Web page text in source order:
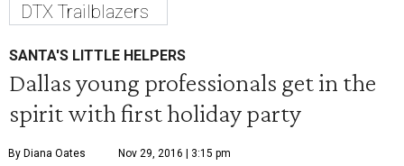
DTX Trailblazers
SANTA'S LITTLE HELPERS
Dallas young professionals get in the
spirit with first holiday party
By Diana Oates Nov 29, 2016 | 3:15 pm